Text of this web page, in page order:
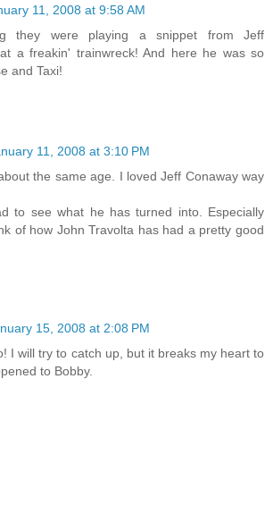
11, 2008 at 9:58 AM
they were playing a snippet from Jeff
a freakin' trainwreck! And here he was so
and Taxi!
11, 2008 at 3:10 PM
the same age. I loved Jeff Conaway way
to see what he has turned into. Especially
of how John Travolta has had a pretty good
15, 2008 at 2:08 PM
I will try to catch up, but it breaks my heart to
to Bobby.